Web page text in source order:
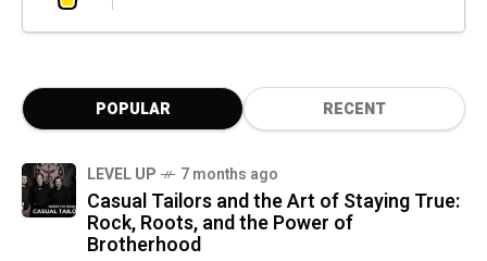
POPULAR RECENT
LEVEL UP 7 months ago
Casual Tailors and the Art of Staying True:
Rock, Roots, and the Power of
Brotherhood